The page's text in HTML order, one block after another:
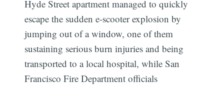
Hyde Street apartment managed to quickly
escape the sudden e-scooter explosion by
jumping out of a window, one of them
sustaining serious burn injuries and being
transported to a local hospital, while San
Francisco Fire Department officials